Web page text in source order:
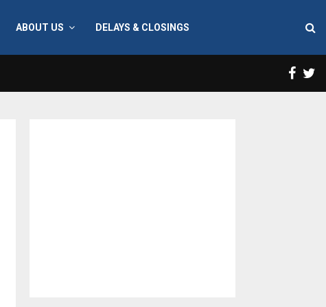
ABOUT US DELAYS & CLOSINGS